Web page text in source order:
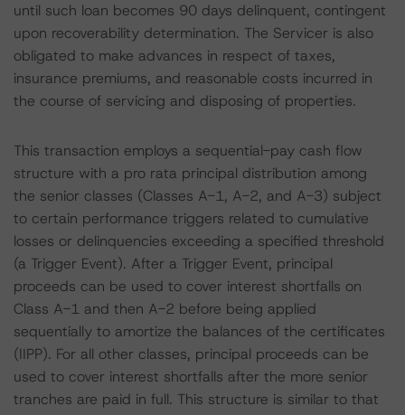
until such loan becomes 90 days delinquent, contingent
upon recoverability determination. The Servicer is also
obligated to make advances in respect of taxes,
insurance premiums, and reasonable costs incurred in
the course of servicing and disposing of properties.
This transaction employs a sequential-pay cash flow
structure with a pro rata principal distribution among
the senior classes (Classes A-1, A-2, and A-3) subject
to certain performance triggers related to cumulative
losses or delinquencies exceeding a specified threshold
(a Trigger Event). After a Trigger Event, principal
proceeds can be used to cover interest shortfalls on
Class A-1 and then A-2 before being applied
sequentially to amortize the balances of the certificates
(IIPP). For all other classes, principal proceeds can be
used to cover interest shortfalls after the more senior
tranches are paid in full. This structure is similar to that